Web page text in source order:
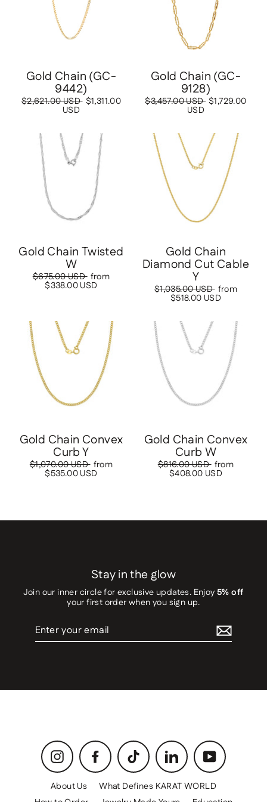
Gold Chain (GC-
9442)
Regular
$2,621.00 USD Sale
$1,311.00
USD
Gold Chain (GC-
9128)
Regular
$3,457.00 USD Sale
$1,729.00
USD
Save $338.00 USD
Gold Chain Twisted
W
Regular
price
$675.00 USD Sale
price
from
$338.00 USD
Save $518.00 USD
Gold Chain
Diamond Cut Cable
Y
Regular
price
$1,035.00 USD Sale
price
from
$518.00 USD
Save $535.00 USD
Gold Chain Convex
Curb Y
Regular
price
$1,070.00 USD Sale
price
from
$535.00 USD
Save $408.00 USD
Gold Chain Convex
Curb W
Regular
price
$816.00 USD Sale
price
from
$408.00 USD
Stay in the glow
Join our inner circle for exclusive updates. Enjoy5% off
your first order when you sign up.
Enter
email
Instagram Facebook TikTok LinkedIn YouTube
About Us
What Defines KARAT WORLD